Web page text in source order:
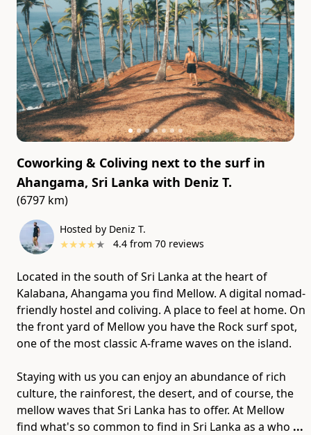
Coworking & Coliving next to the surf in
Ahangama, Sri Lanka with Deniz T.
(6797 km)
Hosted by Deniz T.
★★★★★ 4.4 from 70 reviews
Located in the south of Sri Lanka at the heart of
Kalabana, Ahangama you find Mellow. A digital nomad-
friendly hostel and coliving. A place to feel at home. On
the front yard of Mellow you have the Rock surf spot,
one of the most classic A-frame waves on the island.
Staying with us you can enjoy an abundance of rich
culture​,​ the rainforest​,​ the desert​,​ and of course​,​ the
mellow waves that Sri Lanka has to offer. At Mellow
find what's so common to find in Sri Lanka as a who ...